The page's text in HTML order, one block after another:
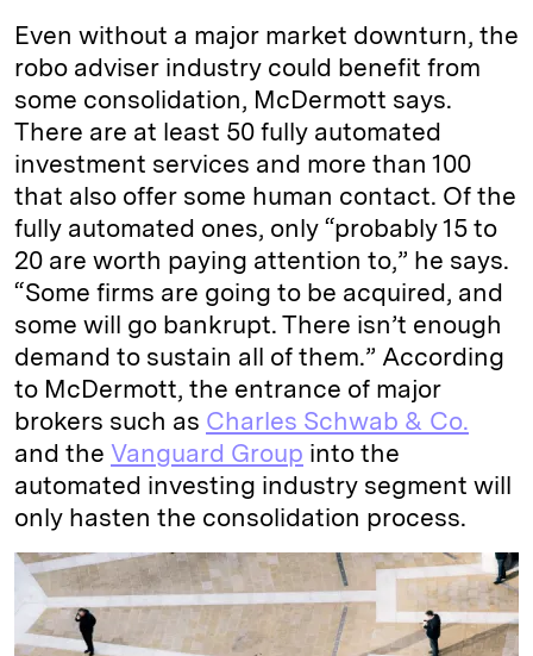
Even without a major market downturn, the
robo adviser industry could benefit from
some consolidation, McDermott says.
There are at least 50 fully automated
investment services and more than 100
that also offer some human contact. Of the
fully automated ones, only “probably 15 to
20 are worth paying attention to,” he says.
“Some firms are going to be acquired, and
some will go bankrupt. There isn’t enough
demand to sustain all of them.” According
to McDermott, the entrance of major
brokers such as Charles Schwab & Co.
and the Vanguard Group into the
automated investing industry segment will
only hasten the consolidation process.